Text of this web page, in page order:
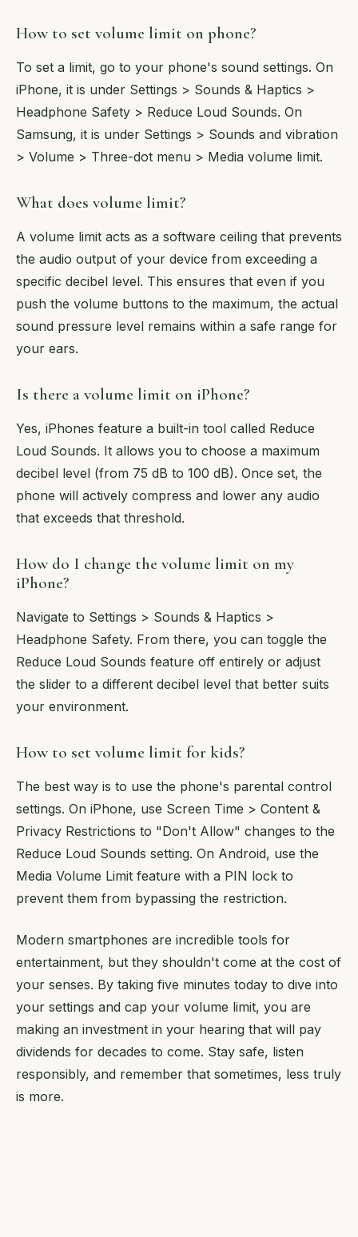
How to set volume limit on phone?
To set a limit, go to your phone's sound settings. On
iPhone, it is under Settings > Sounds & Haptics >
Headphone Safety > Reduce Loud Sounds. On
Samsung, it is under Settings > Sounds and vibration
> Volume > Three-dot menu > Media volume limit.
What does volume limit?
A volume limit acts as a software ceiling that prevents
the audio output of your device from exceeding a
specific decibel level. This ensures that even if you
push the volume buttons to the maximum, the actual
sound pressure level remains within a safe range for
your ears.
Is there a volume limit on iPhone?
Yes, iPhones feature a built-in tool called Reduce
Loud Sounds. It allows you to choose a maximum
decibel level (from 75 dB to 100 dB). Once set, the
phone will actively compress and lower any audio
that exceeds that threshold.
How do I change the volume limit on my
iPhone?
Navigate to Settings > Sounds & Haptics >
Headphone Safety. From there, you can toggle the
Reduce Loud Sounds feature off entirely or adjust
the slider to a different decibel level that better suits
your environment.
How to set volume limit for kids?
The best way is to use the phone's parental control
settings. On iPhone, use Screen Time > Content &
Privacy Restrictions to "Don't Allow" changes to the
Reduce Loud Sounds setting. On Android, use the
Media Volume Limit feature with a PIN lock to
prevent them from bypassing the restriction.
Modern smartphones are incredible tools for
entertainment, but they shouldn't come at the cost of
your senses. By taking five minutes today to dive into
your settings and cap your volume limit, you are
making an investment in your hearing that will pay
dividends for decades to come. Stay safe, listen
responsibly, and remember that sometimes, less truly
is more.